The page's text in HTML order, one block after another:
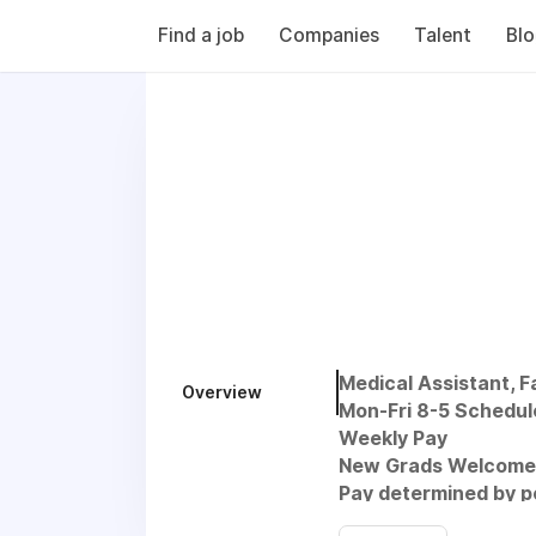
Find a job Companies Talent
Overview
Medical Assistant,
Mon-Fri 8-5
Weekly Pay
New Grads Welcome
Pay determined by